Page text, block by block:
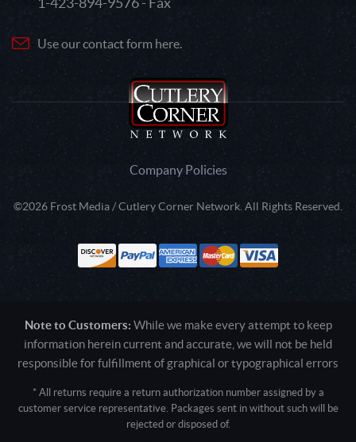
Use our contact form here.
Company Policies
©2026 Frost Media / Cutlery Corner Network. All Rights Reserved.
Note to Customers: While we make every attempt to keep
information herein current and accurate, we will not be held
responsible for fulfillment of graphical or typographical errors
* All returns require a return authorization number assigned by a
customer service representative. Packages sent in without such will be
rejected or disposed of.